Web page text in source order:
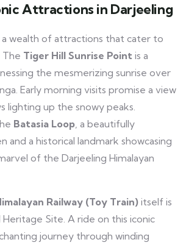
Attractions in Darjeeling
a wealth of attractions that cater to
The Tiger Hill Sunrise Point is a
the mesmerizing sunrise over
Early morning visits promise a view
lighting up the snowy peaks.
Batasia Loop , a beautifully
and a historical landmark showcasing
of the Darjeeling Himalayan
Railway (Toy Train) itself is
Heritage Site. A ride on this iconic
journey through winding